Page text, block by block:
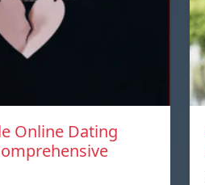
Online Dating